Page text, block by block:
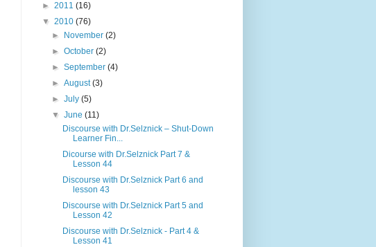
► 2011 (16)
▼ 2010 (76)
►
November(2)
►October(2)
►September(4)
►August(3)
►July(5)
▼June(11)
Discourse with Dr.Selznick – Shut-Down
Learner Fin...
Dicourse with Dr.Selznick Part 7 &
Lesson 44
Discourse with Dr.Selznick Part 6 and
lesson 43
Discourse with Dr.Selznick Part 5 and
Lesson 42
Discourse with Dr.Selznick - Part 4 &
Lesson 41